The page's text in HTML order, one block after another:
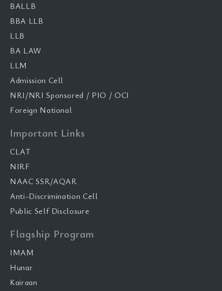
BALLB
BBA LLB
LLB
BA LAW
LLM
Admission Cell
NRI/NRI Sponsored / PIO / OCI
Foreign National
Important Links
CLAT
NIRF
NAAC SSR/AQAR
Anti-Discrimination Cell
Public Self Disclosure
Flagship Program
IMAM
Hunar
Kairaan